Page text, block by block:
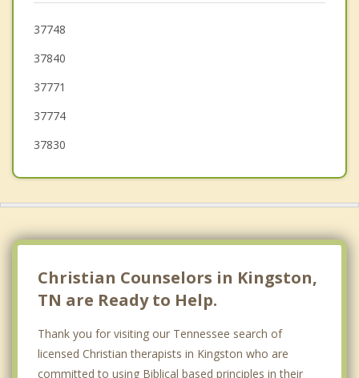
Sweetwater
Spring City
37748
37840
37771
37774
37830
Christian Counselors in Kingston,
TN are Ready to Help.
Thank you for visiting our Tennessee search of
licensed Christian therapists in Kingston who are
committed to using Biblical based principles in their